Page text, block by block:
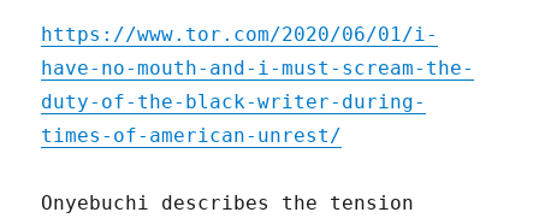
https://www.tor.com/2020/06/01/i-
have-no-mouth-and-i-must-scream-the-
duty-of-the-black-writer-during-
times-of-american-unrest/
Onyebuchi describes the tension